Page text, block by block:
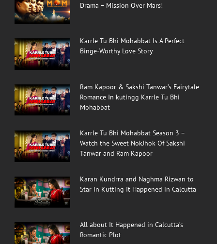
Drama – Mission Over Mars!
Karrle Tu Bhi Mohabbat Is A Perfect
Binge-Worthy Love Story
Ram Kapoor & Sakshi Tanwar’s Fairytale
Romance In kutingg Karrle Tu Bhi
Mohabbat
Karrle Tu Bhi Mohabbat Season 3 –
Watch the Sweet NokJhok Of Sakshi
Tanwar and Ram Kapoor
Karan Kundrra and Naghma Rizwan to
Star in Kutting It Happened in Calcutta
All about It Happened in Calcutta’s
Romantic Plot